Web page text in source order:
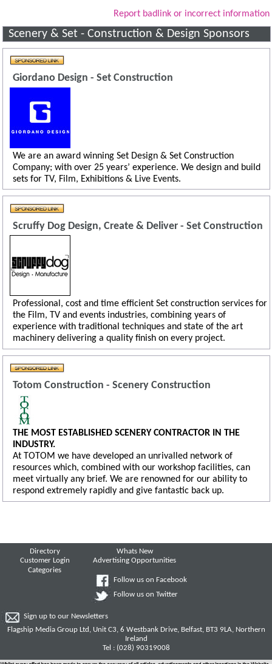
Report badlink or incorrect information
Scenery & Set - Construction & Design Sponsors
Giordano Design - Set Construction
We are an award winning Set Design & Set Construction
Company; with over 25 years’ experience. We design and build
sets for TV, Film, Exhibitions & Live Events.
Scruffy Dog Design, Create & Deliver - Set Construction
Professional, cost and time efficient Set construction services for
the Film, TV and events industries, combining years of
experience with traditional techniques and state of the art
machinery delivering a quality finish on every project.
Totom Construction - Scenery Construction
THE MOST ESTABLISHED SCENERY CONTRACTOR IN THE
INDUSTRY.
At TOTOM we have developed an unrivalled network of
resources which, combined with our workshop facilities, can
meet virtually any brief. We are renowned for our ability to
respond extremely rapidly and give fantastic back up.
Directory
Customer Login
Categories
Whats New
Advertising Opportunities
Follow us on Facebook
Follow us on Twitter
Sign up to our Newsletters
Flagship Media Group Ltd, Unit C3, 6 Westbank Drive, Belfast, BT3 9LA, Northern
Ireland
Tel : (028) 90319008